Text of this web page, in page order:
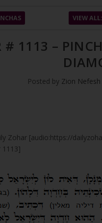
VIEW
# 1113 –
Posted by Zion Nefesh
Zohar [audio:https://
1113]